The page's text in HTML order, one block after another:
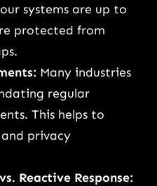
systems are up to
protected from
Many industries
regular
This helps to
privacy
Reactive Response: